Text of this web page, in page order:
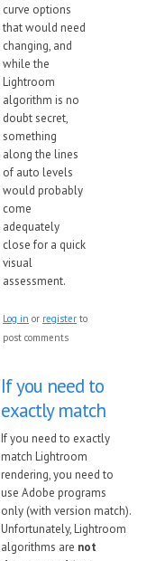
curve options
that would need
changing, and
while the
Lightroom
algorithm is no
doubt secret,
something
along the lines
of auto levels
would probably
come
adequately
close for a quick
visual
assessment.
Log in or register to
post comments
If you need to
exactly match
If you need to exactly
match Lightroom
rendering, you need to
use Adobe programs
only (with version match).
Unfortunately, Lightroom
algorithms are not